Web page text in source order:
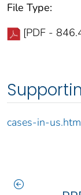
File Type:
[PDF -
cases-in-